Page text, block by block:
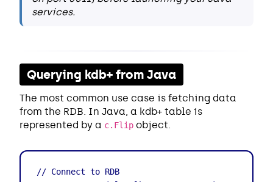
services.
Querying kdb+ from Java
The most common use case is fetching data
from the RDB. In Java, a kdb+ table is
represented by a c.Flip object.
// Connect to RDB